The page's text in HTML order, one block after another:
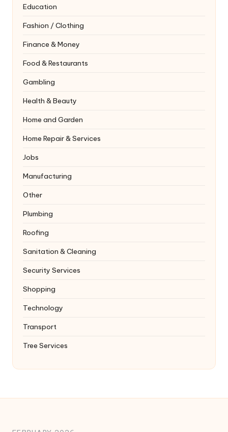
Education
Fashion / Clothing
Finance & Money
Food & Restaurants
Gambling
Health & Beauty
Home and Garden
Home Repair & Services
Jobs
Manufacturing
Other
Plumbing
Roofing
Sanitation & Cleaning
Security Services
Shopping
Technology
Transport
Tree Services